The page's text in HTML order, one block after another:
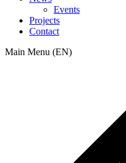
Events
Projects
Contact
Main Menu (EN)